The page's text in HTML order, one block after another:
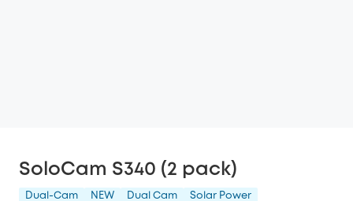
SoloCam S340 (2 pack)
Dual-Cam NEW Dual Cam
Solar Power